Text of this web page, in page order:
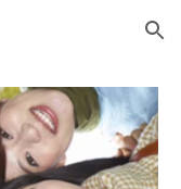
Skip to navigation